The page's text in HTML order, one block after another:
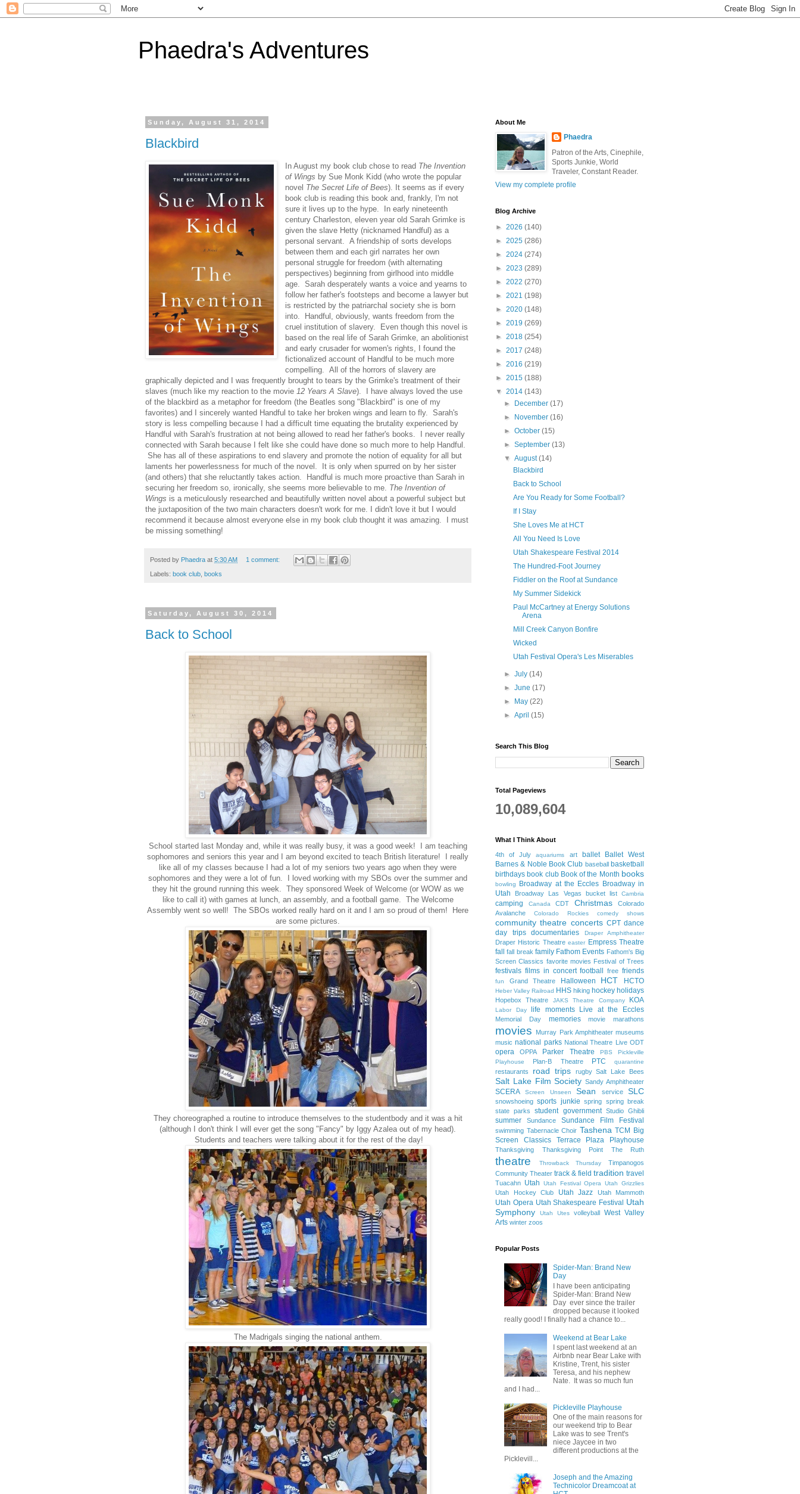
Phaedra's Adventures
Sunday, August 31, 2014
Blackbird
In August my book club chose to read The Invention
of Wings by Sue Monk Kidd (who wrote the popular
novel The Secret Life of Bees). It seems as if every
book club is reading this book and, frankly, I'm not
sure it lives up to the hype. In early nineteenth
century Charleston, eleven year old Sarah Grimke is
given the slave Hetty (nicknamed Handful) as a
personal servant. A friendship of sorts develops
between them and each girl narrates her own
personal struggle for freedom (with alternating
perspectives) beginning from girlhood into middle
age. Sarah desperately wants a voice and yearns to
follow her father's footsteps and become a lawyer but
is restricted by the patriarchal society she is born
into. Handful, obviously, wants freedom from the
cruel institution of slavery. Even though this novel is
based on the real life of Sarah Grimke, an abolitionist
and early crusader for women's rights, I found the
fictionalized account of Handful to be much more
compelling. All of the horrors of slavery are
graphically depicted and I was frequently brought to tears by the Grimke's treatment of their
slaves (much like my reaction to the movie 12 Years A Slave). I have always loved the use
of the blackbird as a metaphor for freedom (the Beatles song "Blackbird" is one of my
favorites) and I sincerely wanted Handful to take her broken wings and learn to fly. Sarah's
story is less compelling because I had a difficult time equating the brutality experienced by
Handful with Sarah's frustration at not being allowed to read her father's books. I never really
connected with Sarah because I felt like she could have done so much more to help Handful.
She has all of these aspirations to end slavery and promote the notion of equality for all but
laments her powerlessness for much of the novel. It is only when spurred on by her sister
(and others) that she reluctantly takes action. Handful is much more proactive than Sarah in
securing her freedom so, ironically, she seems more believable to me. The Invention of
Wings is a meticulously researched and beautifully written novel about a powerful subject but
the juxtaposition of the two main characters doesn't work for me. I didn't love it but I would
recommend it because almost everyone else in my book club thought it was amazing. I must
be missing something!
Posted by Phaedra at 5:30 AM 1 comment:
Labels: book club books
Saturday, August 30, 2014
Back to School
School started last Monday and, while it was really busy, it was a good week! I am teaching
sophomores and seniors this year and I am beyond excited to teach British literature! I really
like all of my classes because I had a lot of my seniors two years ago when they were
sophomores and they were a lot of fun. I loved working with my SBOs over the summer and
they hit the ground running this week. They sponsored Week of Welcome (or WOW as we
like to call it) with games at lunch, an assembly, and a football game. The Welcome
Assembly went so well! The SBOs worked really hard on it and I am so proud of them! Here
are some pictures.
They choreographed a routine to introduce themselves to the studentbody and it was a hit
(although I don't think I will ever get the song "Fancy" by Iggy Azalea out of my head).
Students and teachers were talking about it for the rest of the day!
The Madrigals singing the national anthem.
About Me
Phaedra
Patron of the Arts, Cinephile,
Sports Junkie, World
Traveler, Constant Reader.
View my complete profile
Blog Archive
► 2026 (140)
► 2025 (286)
► 2024 (274)
► 2023 (289)
► 2022 (270)
► 2021 (198)
► 2020 (148)
► 2019 (269)
► 2018 (254)
► 2017 (248)
► 2016 (219)
► 2015 (188)
▼ 2014 (143)
►
December(17)
►
November(16)
►October(15)
►September(13)
▼August(14)
Blackbird
Back to School
Are You Ready for Some Football?
If I Stay
She Loves Me at HCT
All You Need Is Love
Utah Shakespeare Festival 2014
The Hundred-Foot Journey
Fiddler on the Roof at Sundance
My Summer Sidekick
Paul McCartney at Energy Solutions
Arena
Mill Creek Canyon Bonfire
Wicked
Utah Festival Opera's Les Miserables
►July(14)
►June(17)
►
May(22)
►April(15)
Search This Blog
Total Pageviews
10,089,604
What I Think About
4th of July aquariums art ballet
Ballet West
Barnes & Noble Book Club baseball basketball
birthdays book club Book of the Month books
bowling Broadway at the Eccles Broadway in
Utah
Broadway Las Vegas bucket list Cambria
camping Canada CDT Christmas
Colorado
Avalanche
Colorado Rockies comedy shows
community theatre concerts CPT dance
day trips
documentaries Draper Amphitheater
Draper Historic Theatre easter
Empress Theatre
fall
fall break family Fathom Events Fathom's Big
Screen Classics favorite movies Festival of Trees
festivals films in concert football free friends
fun Grand Theatre Halloween HCT HCTO
Heber Valley Railroad HHS hiking hockey holidays
Hopebox Theatre JAKS Theatre Company KOA
Labor Day life moments Live at the Eccles
Memorial Day memories movie marathons
movies Murray Park Amphitheater museums
music national parks National Theatre Live ODT
opera OPPA Parker Theatre PBS
Pickleville
Playhouse
Plan-B Theatre PTC quarantine
restaurants road trips rugby Salt Lake Bees
Salt Lake Film Society Sandy Amphitheater
SCERA Screen Unseen Sean service SLC
snowshoeing sports junkie spring spring break
state parks
student government Studio Ghibli
summer Sundance Sundance Film Festival
swimming Tabernacle Choir Tashena TCM Big
Screen Classics
Terrace Plaza Playhouse
Thanksgiving Thanksgiving Point The Ruth
theatre Throwback Thursday
Timpanogos
Community Theater track & field tradition travel
Tuacahn Utah Utah Festival Opera Utah Grizzlies
Utah Hockey Club Utah Jazz Utah Mammoth
Utah Opera Utah Shakespeare Festival Utah
Symphony
Utah Utes volleyball West Valley
Arts winter zoos
Popular Posts
Spider-Man: Brand New
Day
I have been anticipating
Spider-Man: Brand New
Day ever since the trailer
dropped because it looked
really good! I finally had a chance to...
Weekend at Bear Lake
I spent last weekend at an
Airbnb near Bear Lake with
Kristine, Trent, his sister
Teresa, and his nephew
Nate. It was so much fun
and I had...
Pickleville Playhouse
One of the main reasons for
our weekend trip to Bear
Lake was to see Trent's
niece Jaycee in two
different productions at the
Picklevill...
Joseph and the Amazing
Technicolor Dreamcoat at